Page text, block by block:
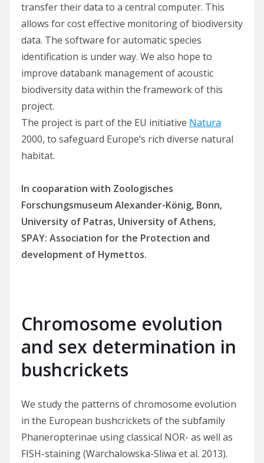
transfer their data to a central computer. This
allows for cost effective monitoring of biodiversity
data. The software for automatic species
identification is under way. We also hope to
improve databank management of acoustic
biodiversity data within the framework of this
project.
The project is part of the EU initiative Natura
2000, to safeguard Europe’s rich diverse natural
habitat.
In cooparation with Zoologisches
Forschungsmuseum Alexander-König, Bonn,
University of Patras, University of Athens,
SPAY: Association for the Protection and
development of Hymettos.
Chromosome evolution
and sex determination in
bushcrickets
We study the patterns of chromosome evolution
in the European bushcrickets of the subfamily
Phaneropterinae using classical NOR- as well as
FISH-staining (Warchalowska-Sliwa et al. 2013).